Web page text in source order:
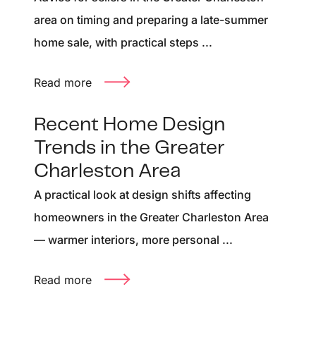
area on timing and preparing a late-summer
home sale, with practical steps ...
Read more
Recent Home Design
Trends in the Greater
Charleston Area
A practical look at design shifts affecting
homeowners in the Greater Charleston Area
— warmer interiors, more personal ...
Read more